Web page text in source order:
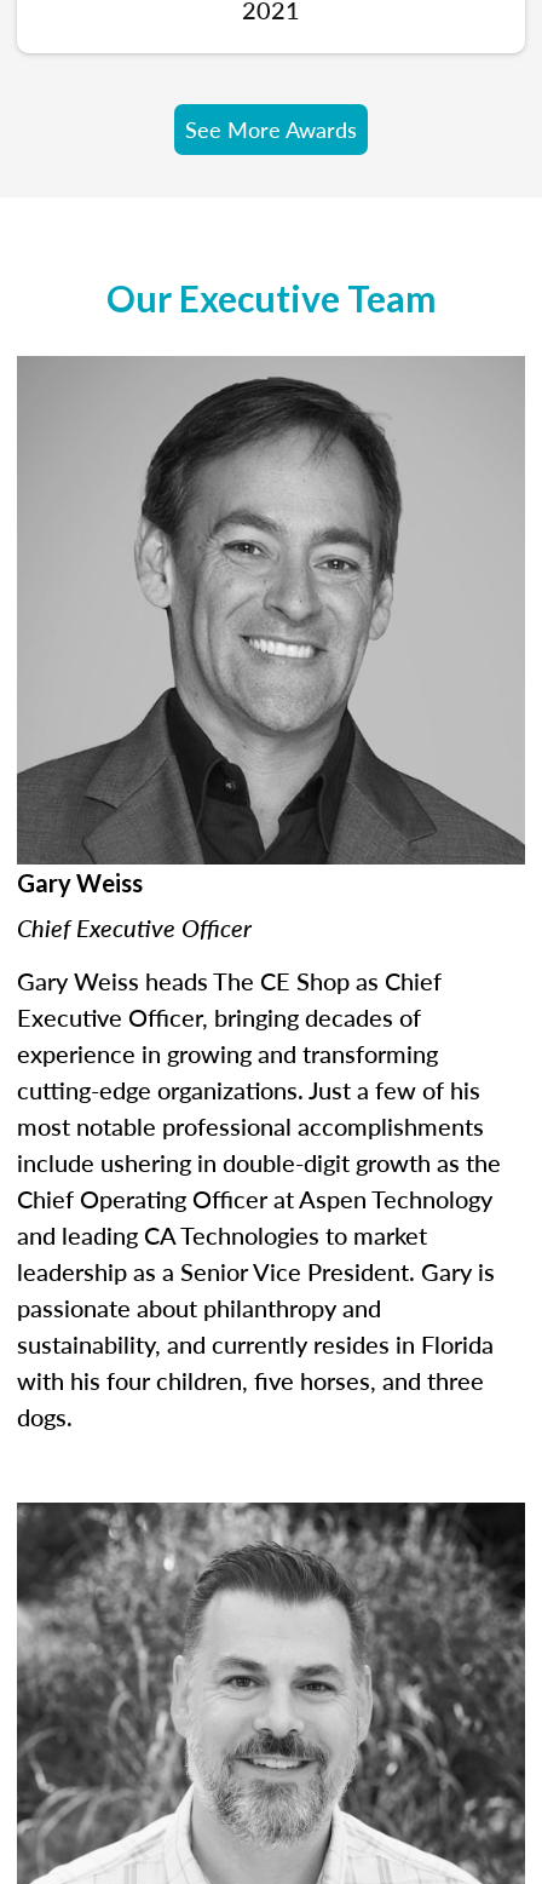
2021
See More Awards
Our Executive Team
Gary Weiss
Chief Executive Officer
Gary Weiss heads The CE Shop as Chief
Executive Officer, bringing decades of
experience in growing and transforming
cutting-edge organizations. Just a few of his
most notable professional accomplishments
include ushering in double-digit growth as the
Chief Operating Officer at Aspen Technology
and leading CA Technologies to market
leadership as a Senior Vice President. Gary is
passionate about philanthropy and
sustainability, and currently resides in Florida
with his four children, five horses, and three
dogs.